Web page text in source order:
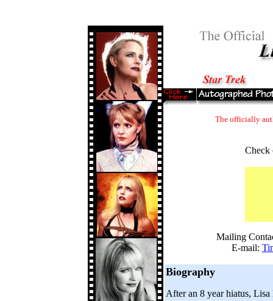
The officially
Check
Mailing
E-mail:
Biography
After an 8 year hiatus,